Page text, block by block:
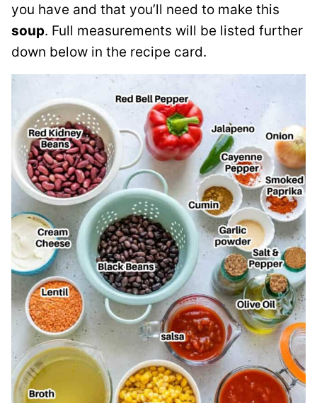
you have and that you’ll need to make this
soup. Full measurements will be listed further
down below in the recipe card.